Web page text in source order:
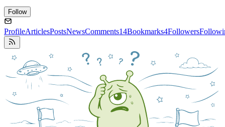
Follow
ProfileArticlesPostsNewsComments14Bookmarks4Followers